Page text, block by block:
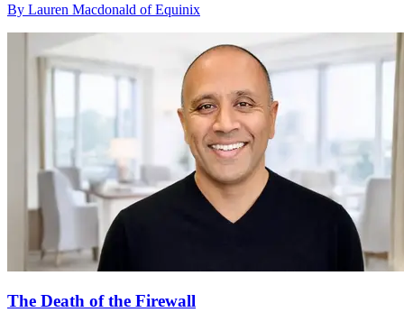
By Lauren Macdonald of Equinix
The Death of the Firewall